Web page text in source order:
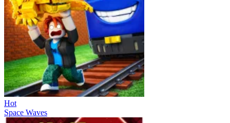
Hot
Space Waves